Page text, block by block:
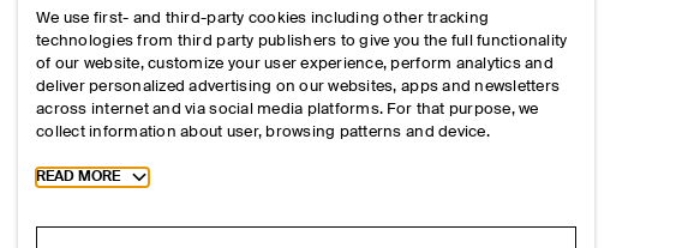
We use first- and third-party cookies including other tracking
technologies from third party publishers to give you the full functionality
of our website, customize your user experience, perform analytics and
deliver personalized advertising on our websites, apps and newsletters
across internet and via social media platforms. For that purpose, we
collect information about user, browsing patterns and device.
Toggle more cookie information
READ MORE